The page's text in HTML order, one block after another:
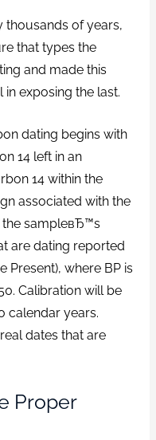
thousands of years,
that types the
and made this
in exposing the last.
dating begins with
14 left in an
14 within the
associated with the
the sampleвЂ™s
are dating reported
Present), where BP is
Calibration will be
calendar years.
dates that are
Proper